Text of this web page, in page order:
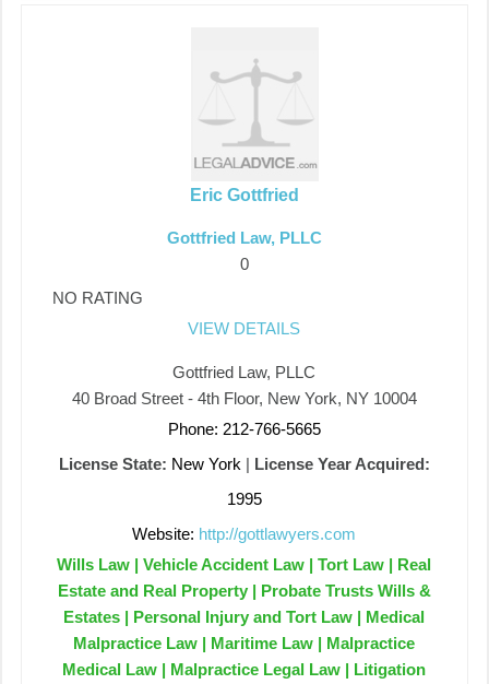
Eric Gottfried
Gottfried Law, PLLC
0
NO RATING
VIEW DETAILS
Gottfried Law, PLLC
40 Broad Street - 4th Floor, New York, NY 10004
Phone: 212-766-5665
License State: New York | License Year Acquired:
1995
Website: http://gottlawyers.com
Wills Law | Vehicle Accident Law | Tort Law | Real
Estate and Real Property | Probate Trusts Wills &
Estates | Personal Injury and Tort Law | Medical
Malpractice Law | Maritime Law | Malpractice
Medical Law | Malpractice Legal Law | Litigation